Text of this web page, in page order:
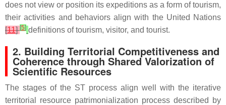
does not view or position its expeditions as a form of tourism,
their activities and behaviors align with the United Nations
[11][5] definitions of tourism, visitor, and tourist.
2. Building Territorial Competitiveness and
Coherence through Shared Valorization of
Scientific Resources
The stages of the ST process align well with the iterative
territorial resource patrimonialization process described by